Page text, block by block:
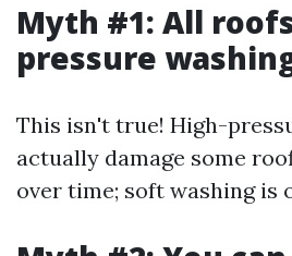
Myth #1: All
pressure
This isn't true! High-
actually damage some
over time; soft washing is